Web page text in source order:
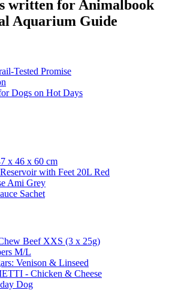
written for Animalbook
Aquarium Guide
Tested Promise
Dogs on Hot Days
x 46 x 60 cm
with Feet 20L Red
Ami Grey
Sachet
Beef XXS (3 x 25g)
M/L
Venison & Linseed
- Chicken & Cheese
Dog